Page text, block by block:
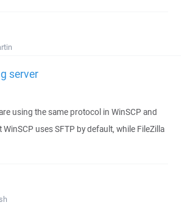
server
using the same protocol in WinSCP and
WinSCP uses SFTP by default, while FileZilla